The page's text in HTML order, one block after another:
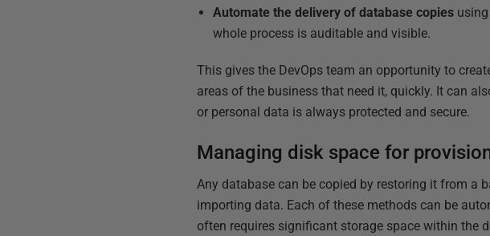
Automate the delivery of database copies
whole process is auditable and visible.
This gives the DevOps team an opportunity to
areas of the business that need it, quickly. It can
or personal data is always protected and secure.
Managing disk space for
Any database can be copied by restoring it from a
importing data. Each of these methods can be
often requires significant storage space within the